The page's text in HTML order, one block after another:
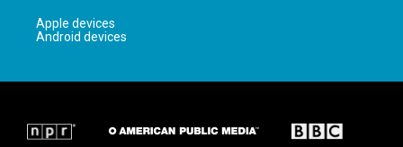
Apple devices
Android devices